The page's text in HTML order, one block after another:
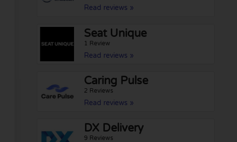
Read reviews »
Seat Unique
1 Review
Read reviews »
Caring Pulse
2 Reviews
Read reviews »
DX Delivery
9 Reviews